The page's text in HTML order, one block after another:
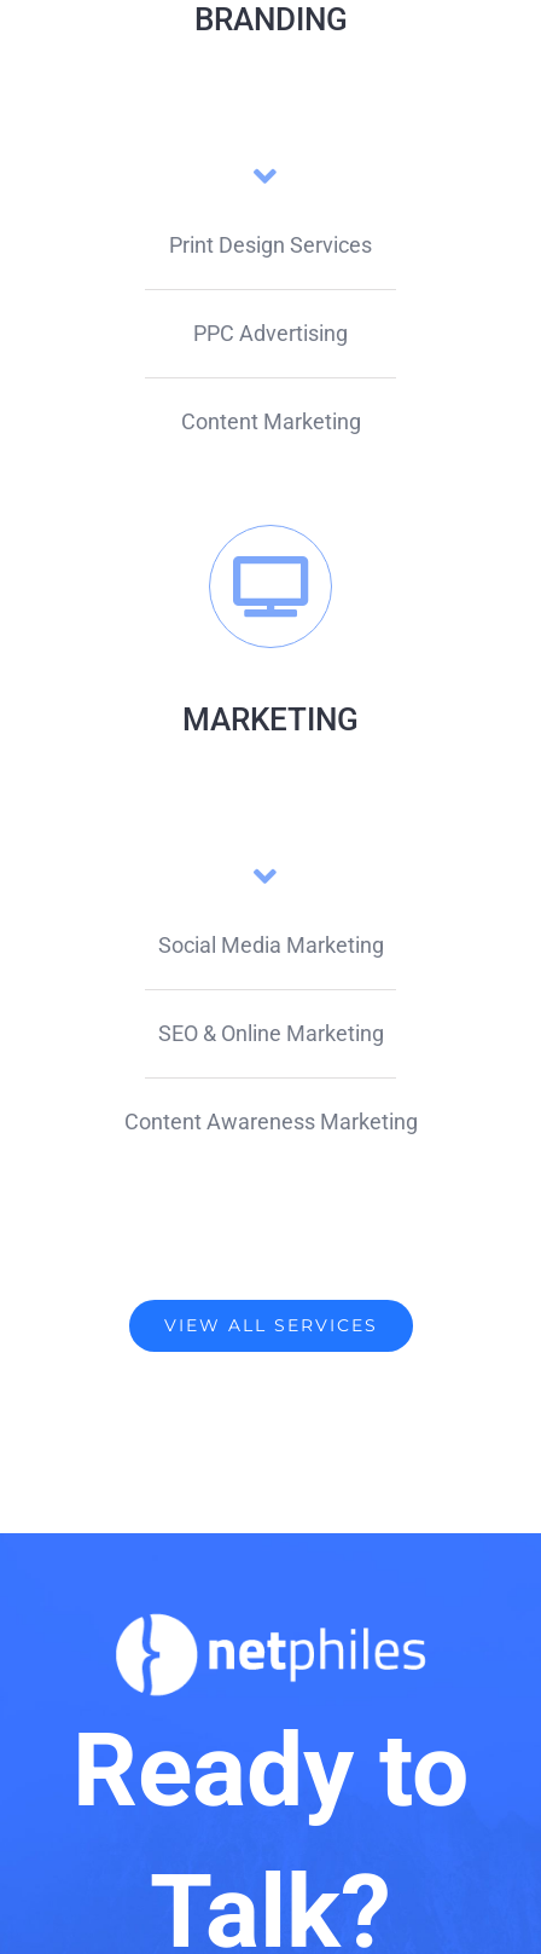
BRANDING
Print Design Services
PPC Advertising
Content Marketing
MARKETING
Social Media Marketing
SEO & Online Marketing
Content Awareness Marketing
VIEW ALL SERVICES
Ready to
Talk?